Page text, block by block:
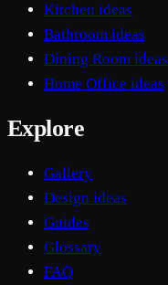
Kitchen ideas
Bathroom ideas
Dining Room ideas
Home Office ideas
Explore
Gallery
Design ideas
Guides
Glossary
FAQ